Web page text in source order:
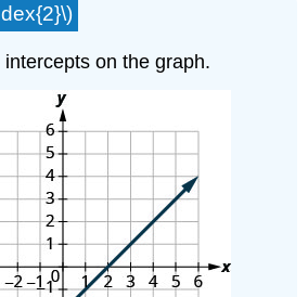
intercepts on the graph.